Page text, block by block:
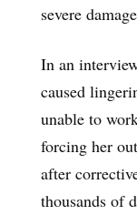
severe
In an
caused
unable to
forcing her
after
thousands of